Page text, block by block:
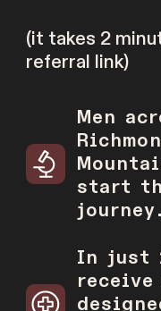
(it takes 2
referral link)
Men
start
journey.
In just